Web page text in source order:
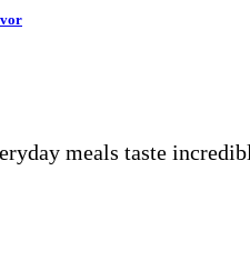
meals taste